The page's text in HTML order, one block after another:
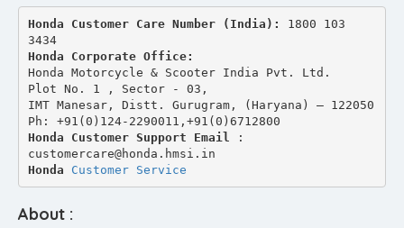
Honda Customer Care Number (India): 1800 103
3434
Honda Corporate Office:
Honda Motorcycle & Scooter India Pvt. Ltd.
Plot No. 1 , Sector - 03,
IMT Manesar, Distt. Gurugram, (Haryana) – 122050
Ph: +91(0)124-2290011,+91(0)6712800
Honda Customer Support Email
:
customercare@honda.hmsi.in
Honda Customer Service
About :